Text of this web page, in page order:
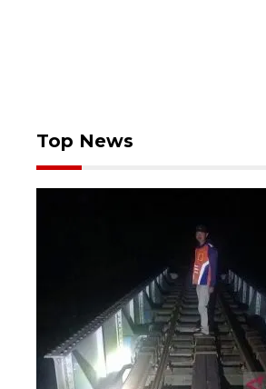
Top News